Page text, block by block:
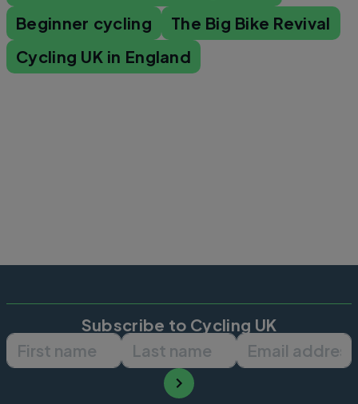
Beginner cycling
The Big Bike Revival
Cycling UK in England
Subscribe to Cycling UK
First name Last name Email